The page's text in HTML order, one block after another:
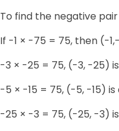
To find the negative
If -1 × -75 = 75, then (-
-3 × -25 = 75, (-3, -25)
-5 × -15 = 75, (-5, -15)
-25 × -3 = 75, (-25, -3)